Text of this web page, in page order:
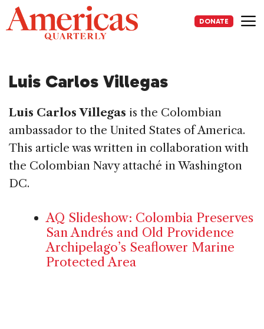
Skip
to
content
DONATE
Luis Carlos Villegas
Luis Carlos Villegas is the Colombian
ambassador to the United States of America.
This article was written in collaboration with
the Colombian Navy attaché in Washington
DC.
AQ Slideshow: Colombia Preserves
San Andrés and Old Providence
Archipelago’s Seaflower Marine
Protected Area